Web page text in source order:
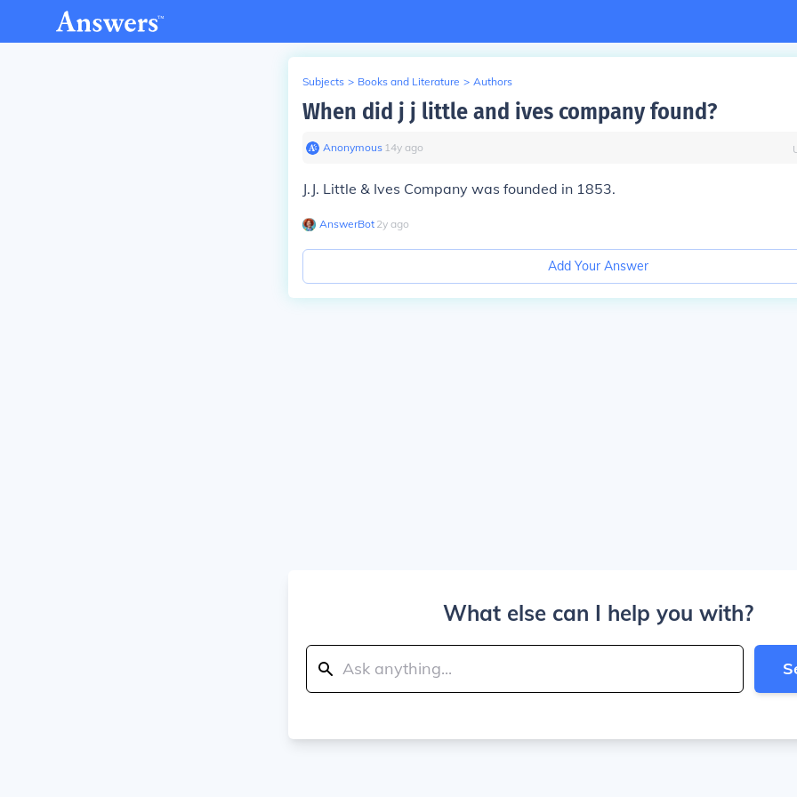
Subjects > Books and Literature > Authors
When did j j little and ives company found?
Anonymous∙ 14y ago
J.J. Little & Ives Company was founded in 1853.
AnswerBot∙ 2y ago
Add Your Answer
What else can I help you with?